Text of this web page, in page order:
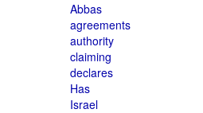
Abbas
agreements
authority
claiming
declares
Has
Israel